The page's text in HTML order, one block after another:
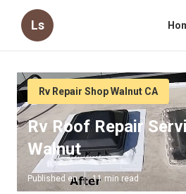
Ls
Rv Repair Shop Walnut CA
Rv Roof Repair
Walnut
Published en 11 min read